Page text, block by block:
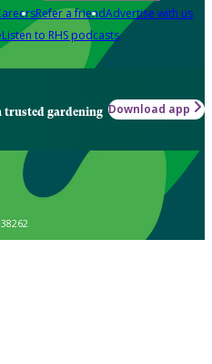
Refer a friendAdvertise with us
Listen to RHS podcasts
trusted gardening Download app